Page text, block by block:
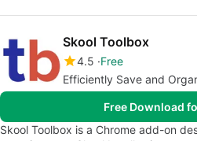
Skool Toolbox
4.5 Free
Efficiently Save and
Free Download
Skool Toolbox is a Chrome add-on